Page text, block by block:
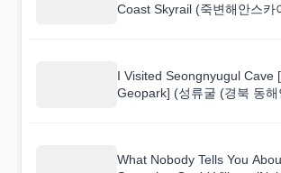
Coast Skyrail (죽변해안스카
I Visited Seongnyugul Cave
Geopark] (성류굴 (경북 동해
What Nobody Tells You